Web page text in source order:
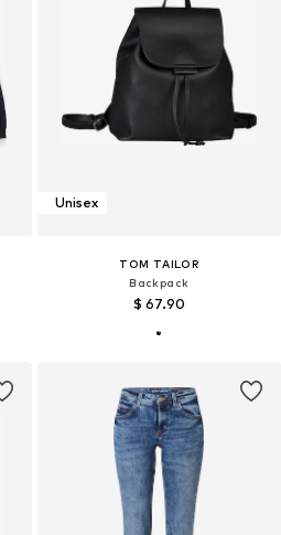
Unisex
TOM TAILOR
Backpack
$ 67.90